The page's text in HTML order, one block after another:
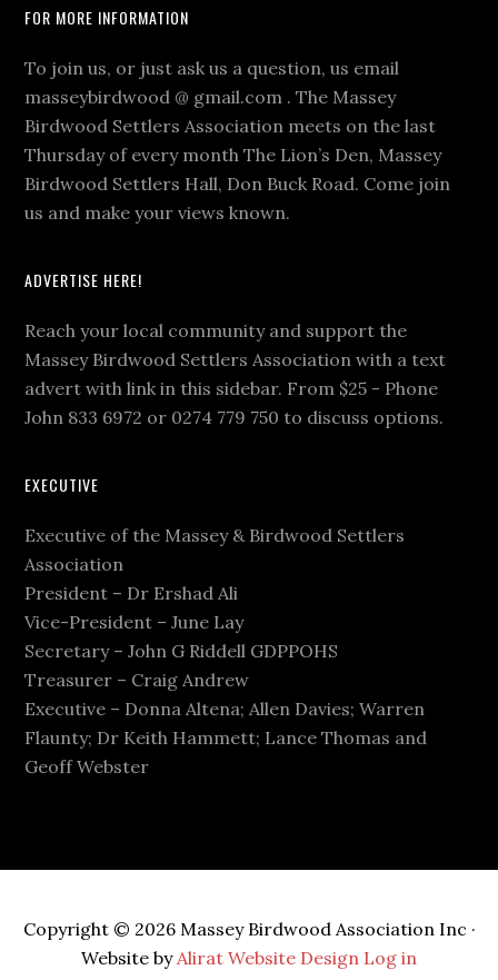
Footer
FOR MORE INFORMATION
To join us, or just ask us a question, us email
masseybirdwood @ gmail.com . The Massey
Birdwood Settlers Association meets on the last
Thursday of every month The Lion’s Den, Massey
Birdwood Settlers Hall, Don Buck Road. Come join
us and make your views known.
ADVERTISE HERE!
Reach your local community and support the
Massey Birdwood Settlers Association with a text
advert with link in this sidebar. From $25 - Phone
John 833 6972 or 0274 779 750 to discuss options.
EXECUTIVE
Executive of the Massey & Birdwood Settlers
Association
President – Dr Ershad Ali
Vice-President – June Lay
Secretary – John G Riddell GDPPOHS
Treasurer – Craig Andrew
Executive – Donna Altena; Allen Davies; Warren
Flaunty; Dr Keith Hammett; Lance Thomas and
Geoff Webster
Copyright © 2026 Massey Birdwood Association Inc ·
Website by Alirat Website Design Log in